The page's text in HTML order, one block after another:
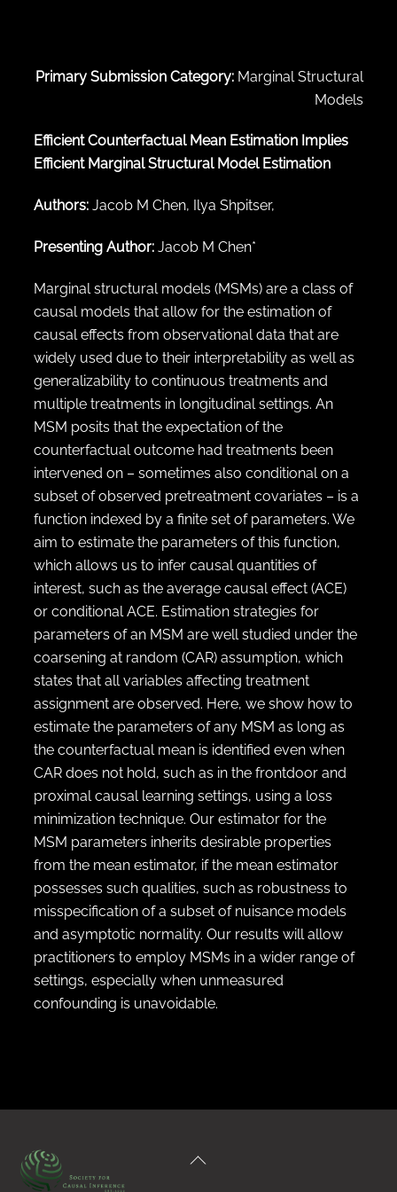
Primary Submission Category: Marginal Structural
Models
Efficient Counterfactual Mean Estimation Implies
Efficient Marginal Structural Model Estimation
Authors: Jacob M Chen, Ilya Shpitser,
Presenting Author: Jacob M Chen*
Marginal structural models (MSMs) are a class of
causal models that allow for the estimation of
causal effects from observational data that are
widely used due to their interpretability as well as
generalizability to continuous treatments and
multiple treatments in longitudinal settings. An
MSM posits that the expectation of the
counterfactual outcome had treatments been
intervened on – sometimes also conditional on a
subset of observed pretreatment covariates – is a
function indexed by a finite set of parameters. We
aim to estimate the parameters of this function,
which allows us to infer causal quantities of
interest, such as the average causal effect (ACE)
or conditional ACE. Estimation strategies for
parameters of an MSM are well studied under the
coarsening at random (CAR) assumption, which
states that all variables affecting treatment
assignment are observed. Here, we show how to
estimate the parameters of any MSM as long as
the counterfactual mean is identified even when
CAR does not hold, such as in the frontdoor and
proximal causal learning settings, using a loss
minimization technique. Our estimator for the
MSM parameters inherits desirable properties
from the mean estimator, if the mean estimator
possesses such qualities, such as robustness to
misspecification of a subset of nuisance models
and asymptotic normality. Our results will allow
practitioners to employ MSMs in a wider range of
settings, especially when unmeasured
confounding is unavoidable.
Back